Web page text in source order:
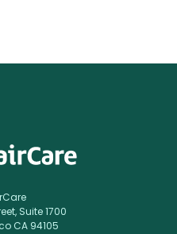
Suite 1700
CA 94105